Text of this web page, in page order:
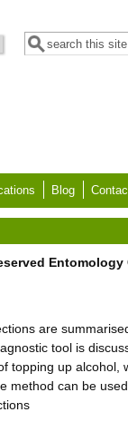
Search form
Search
Blog
are
tool is
topping up alcohol,
method can be